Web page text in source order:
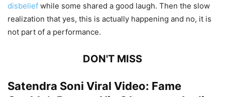
disbelief while some shared a good laugh. Then the slow
realization that yes, this is actually happening and no, it is
not part of a performance.
DON'T MISS
Satendra Soni Viral Video: Fame